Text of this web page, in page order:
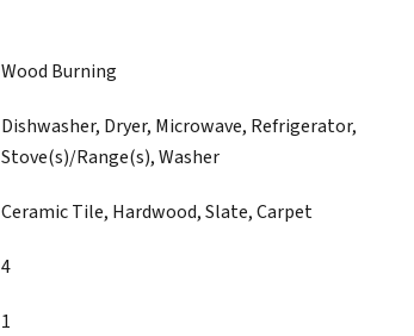
Wood Burning
Dishwasher, Dryer, Microwave, Refrigerator,
Stove(s)/Range(s), Washer
Ceramic Tile, Hardwood, Slate, Carpet
4
1